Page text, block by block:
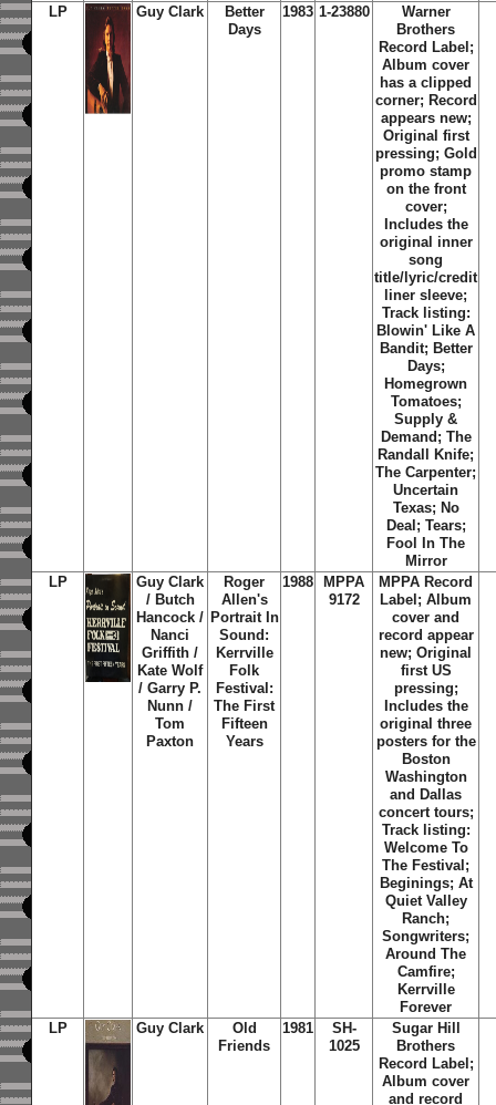
LP
Guy Clark
Better
Days
1983 1-23880
Warner
Brothers
Record Label;
Album cover
has a clipped
corner; Record
appears new;
Original first
pressing; Gold
promo stamp
on the front
cover;
Includes the
original inner
song
title/lyric/credit
liner sleeve;
Track listing:
Blowin' Like A
Bandit; Better
Days;
Homegrown
Tomatoes;
Supply &
Demand; The
Randall Knife;
The Carpenter;
Uncertain
Texas; No
Deal; Tears;
Fool In The
Mirror
LP
Guy Clark
/ Butch
Hancock /
Nanci
Griffith /
Kate Wolf
/ Garry P.
Nunn /
Tom
Paxton
Roger
Allen's
Portrait In
Sound:
Kerrville
Folk
Festival:
The First
Fifteen
Years
1988
MPPA
9172
MPPA Record
Label; Album
cover and
record appear
new; Original
first US
pressing;
Includes the
original three
posters for the
Boston
Washington
and Dallas
concert tours;
Track listing:
Welcome To
The Festival;
Beginings; At
Quiet Valley
Ranch;
Songwriters;
Around The
Camfire;
Kerrville
Forever
LP
Guy Clark
Old
Friends
1981
SH-
1025
Sugar Hill
Brothers
Record Label;
Album cover
and record